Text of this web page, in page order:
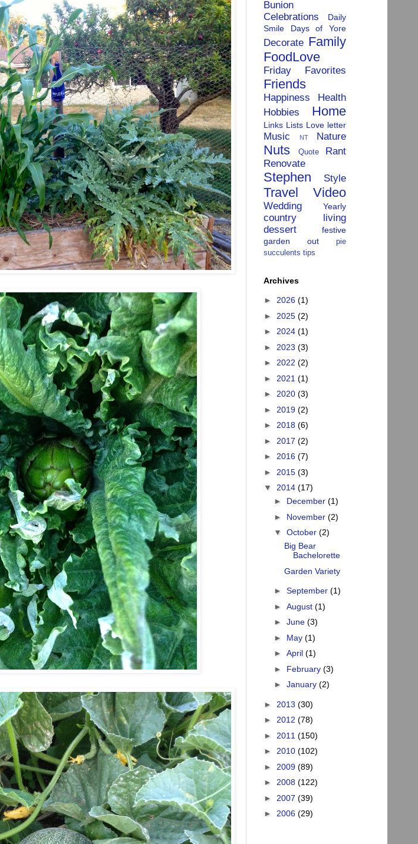
Bunion
Celebrations
Daily
Smile
Days of Yore
Decorate Family
FoodLove
Friday Favorites
Friends
Happiness
Health
Hobbies
Home
Links Lists Love letter
Music NT Nature
Nuts Quote
Rant
Renovate
Stephen Style
Travel Video
Wedding Yearly
country living
dessert
festive
garden
out
pie
succulents tips
Archives
► 2026 (1)
► 2025 (2)
► 2024 (1)
► 2023 (3)
► 2022 (2)
► 2021 (1)
► 2020 (3)
► 2019 (2)
► 2018 (6)
► 2017 (2)
► 2016 (7)
► 2015 (3)
▼ 2014 (17)
► December (1)
► November (2)
▼ October (2)
Big Bear
Bachelorette
Garden Variety
► September (1)
► August (1)
► June (3)
► May (1)
► April (1)
► February (3)
► January (2)
► 2013 (30)
► 2012 (78)
► 2011 (150)
► 2010 (102)
► 2009 (89)
► 2008 (122)
► 2007 (39)
► 2006 (29)